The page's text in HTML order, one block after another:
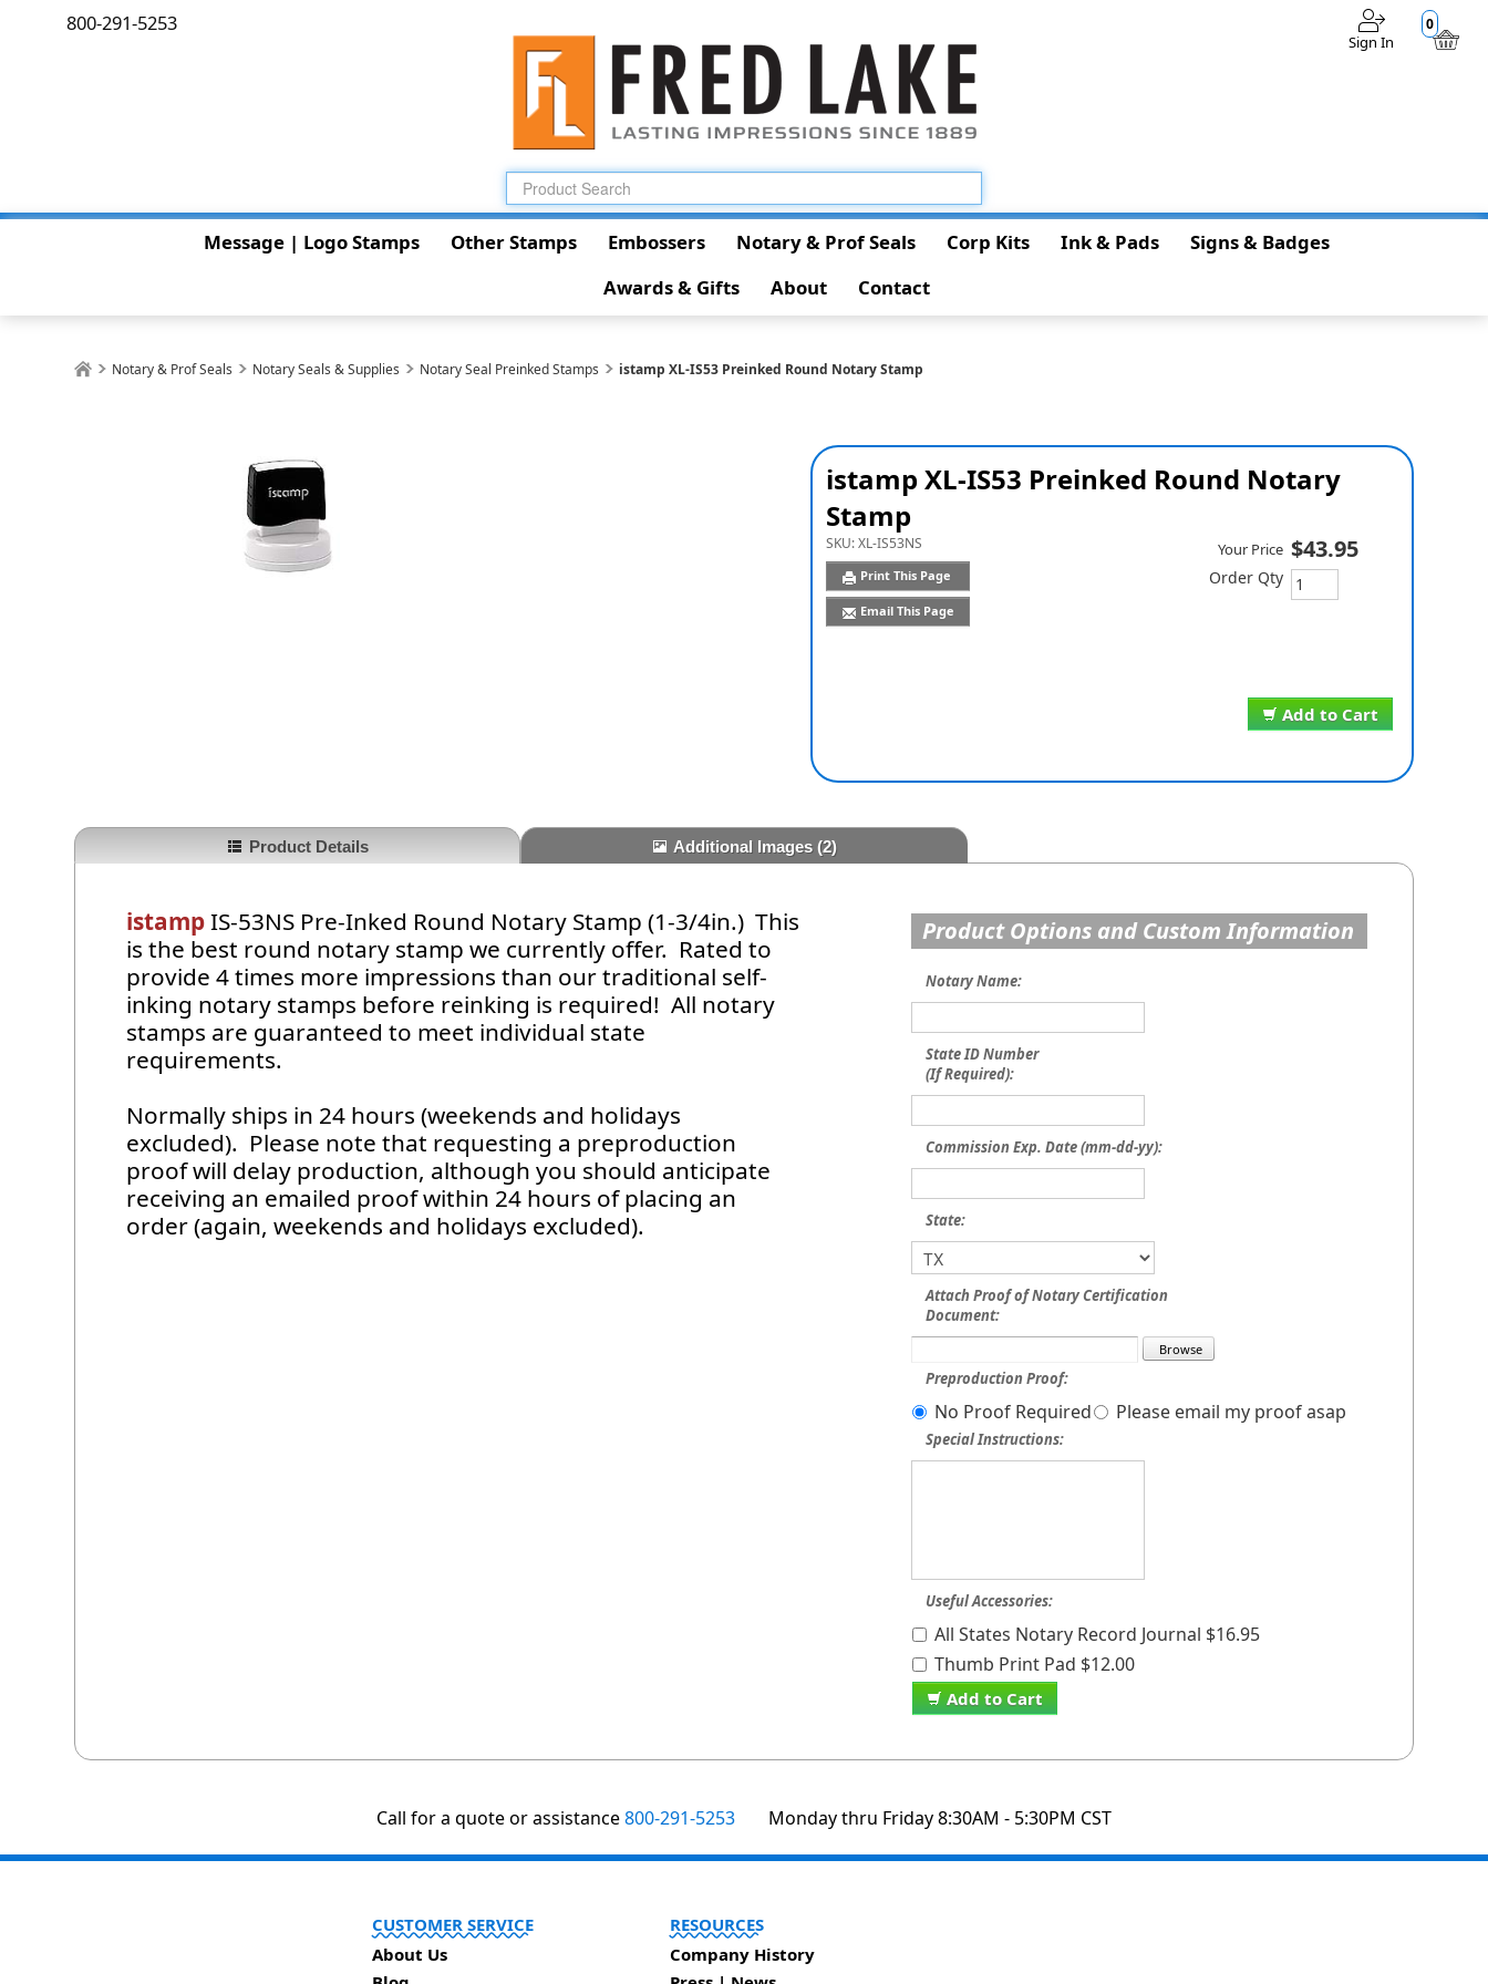
0
Sign In
800-291-5253
Message | Logo Stamps Other Stamps Embossers Notary & Prof Seals Corp Kits Ink & Pads
Signs & Badges
Awards & Gifts
About Contact
Notary & Prof Seals Notary Seals & Supplies Notary Seal Preinked Stamps istamp XL-IS53 Preinked Round Notary Stamp
istamp XL-IS53 Preinked Round Notary
Stamp
SKU:XL-IS53NS
Print This Page
Email This Page
Add to Cart
Your Price $43.95
Order Qty
Product Details Additional Images(2)
istampIS-53NS Pre-Inked Round Notary Stamp (1-3/4in.) This
is the best round notary stamp we currently offer. Rated to
provide 4 times more impressions than our traditional self-
inking notary stamps before reinking is required! All notary
stamps are guaranteed to meet individual state
requirements.
Normally ships in 24 hours (weekends and holidays
excluded). Please note that requesting a preproduction
proof will delay production, although you should anticipate
receiving an emailed proof within 24 hours of placing an
order (again, weekends and holidays excluded).
Product Options and Custom Information
Notary Name:
State ID Number
(If Required):
Commission Exp. Date (mm-dd-yy):
State:
Attach Proof of Notary Certification
Document:
Preproduction Proof:
No Proof Required Please email my proof asap
Special Instructions:
Useful Accessories:
All States Notary Record Journal $16.95
Thumb Print Pad $12.00
Add to Cart
Call for a quote or assistance800-291-5253 Monday thru Friday 8:30AM - 5:30PM CST
CUSTOMER SERVICE
About Us
RESOURCES
Company History